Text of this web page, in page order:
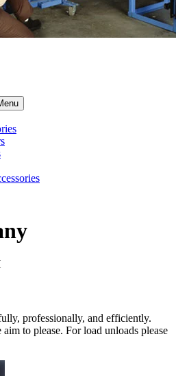
professionally, and efficiently.
to please. For load unloads please